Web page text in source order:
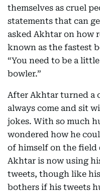
themselves as cruel
statements that can
asked Akhtar on how
known as the fastest
“You need to be a
bowler.”
After Akhtar turned a
always come and sit
jokes. With so much
wondered how he
of himself on the field
Akhtar is now using
tweets, though like
bothers if his tweets